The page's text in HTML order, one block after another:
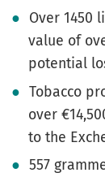
Over 1450
value of
potential
Tobacco
over
to the
557